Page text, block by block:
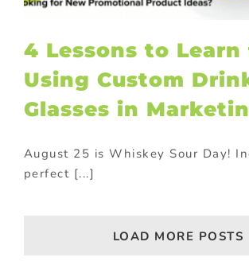
4 Lessons to Learn
Using Custom
Glasses in
August 25 is Whiskey Sour Day!
perfect [...]
LOAD MORE POSTS